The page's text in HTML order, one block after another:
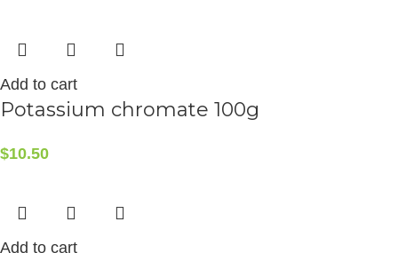
Add to cart
Potassium chromate 100g
$10.50
Add to cart